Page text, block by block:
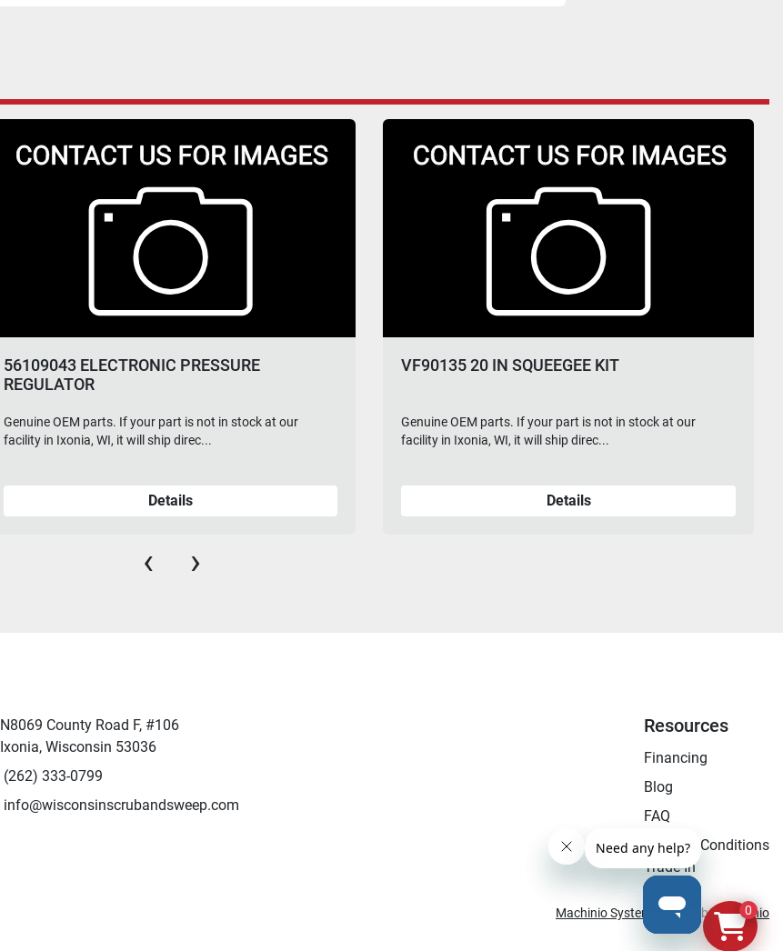
VF90135 20 IN SQUEEGEE KIT
Genuine OEM parts. If your part is not in stock at our
facility in Ixonia, WI, it will ship direc...
Details
VF90136 SQUEEGEE ROLL WHEEL KIT
Genuine OEM parts. If your part is not in stock at our
facility in Ixonia, WI, it will ship direc...
Details
‹ ›
N8069 County Road F, #106
Ixonia, Wisconsin 53036
(262) 333-0799
info@wisconsinscrubandsweep.com
Resources
Financing
Blog
FAQ
Terms & Conditions
Trade-In
Machinio System website byMachinio
0